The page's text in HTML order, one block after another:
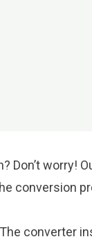
Don’t worry!
conversion
converter